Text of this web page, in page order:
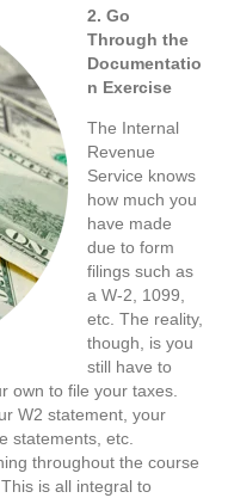
2. Go
Through the
Documentatio
n Exercise
The Internal
Revenue
Service knows
how much you
have made
due to form
filings such as
a W-2, 1099,
etc. The reality,
though, is you
still have to
own to file your taxes.
W2 statement, your
statements, etc.
throughout the course
is all integral to